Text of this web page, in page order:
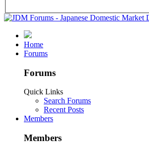
Home
Forums
Forums
Quick Links
Search Forums
Recent Posts
Members
Members